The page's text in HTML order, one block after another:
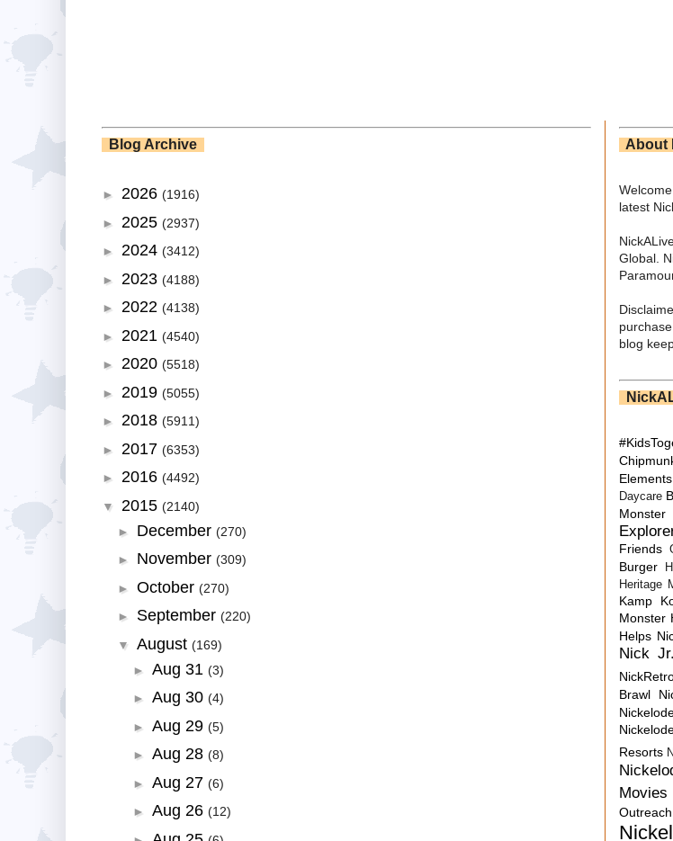
Blog Archive
► 2026 (1916)
► 2025 (2937)
► 2024 (3412)
► 2023 (4188)
► 2022 (4138)
► 2021 (4540)
► 2020 (5518)
► 2019 (5055)
► 2018 (5911)
► 2017 (6353)
► 2016 (4492)
▼ 2015 (2140)
► December (270)
► November (309)
► October (270)
► September (220)
▼ August (169)
► Aug 31 (3)
► Aug 30 (4)
► Aug 29 (5)
► Aug 28 (8)
► Aug 27 (6)
► Aug 26 (12)
About
latest
Global.
blog
Elements
Daycare
Monster
Friends
Burger
Heritage
Kamp
Monster
Helps
Nick
Brawl
Resorts
Movies